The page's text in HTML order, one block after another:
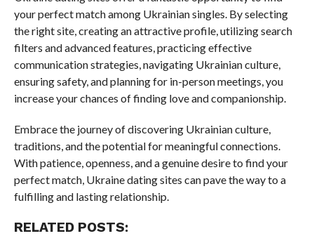
your perfect match among Ukrainian singles. By selecting
the right site, creating an attractive profile, utilizing search
filters and advanced features, practicing effective
communication strategies, navigating Ukrainian culture,
ensuring safety, and planning for in-person meetings, you
increase your chances of finding love and companionship.
Embrace the journey of discovering Ukrainian culture,
traditions, and the potential for meaningful connections.
With patience, openness, and a genuine desire to find your
perfect match, Ukraine dating sites can pave the way to a
fulfilling and lasting relationship.
RELATED POSTS: